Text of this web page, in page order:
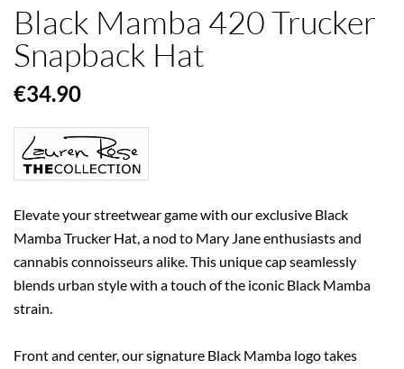
Black Mamba 420 Trucker
Snapback Hat
€34.90
Elevate your streetwear game with our exclusive Black
Mamba Trucker Hat, a nod to Mary Jane enthusiasts and
cannabis connoisseurs alike. This unique cap seamlessly
blends urban style with a touch of the iconic Black Mamba
strain.
Front and center, our signature Black Mamba logo takes